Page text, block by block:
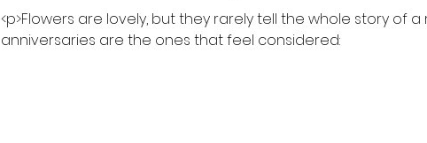
<p>Flowers are lovely, but they rarely tell the whole story of
anniversaries are the ones that feel considered: